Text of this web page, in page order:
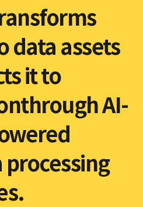
data assets
it to
AI-